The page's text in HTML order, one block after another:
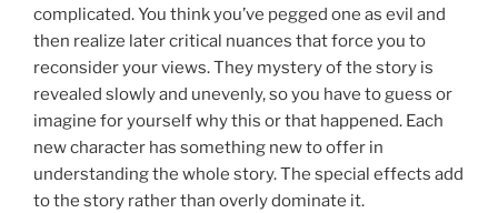
complicated. You think you’ve pegged one as evil and
then realize later critical nuances that force you to
reconsider your views. They mystery of the story is
revealed slowly and unevenly, so you have to guess or
imagine for yourself why this or that happened. Each
new character has something new to offer in
understanding the whole story. The special effects add
to the story rather than overly dominate it.